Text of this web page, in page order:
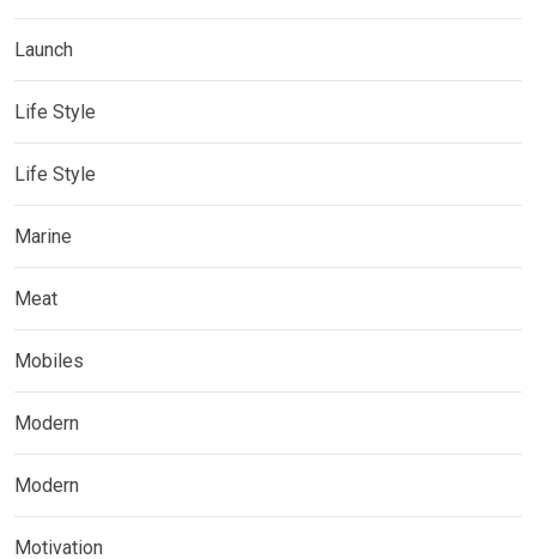
Launch
Life Style
Life Style
Marine
Meat
Mobiles
Modern
Modern
Motivation